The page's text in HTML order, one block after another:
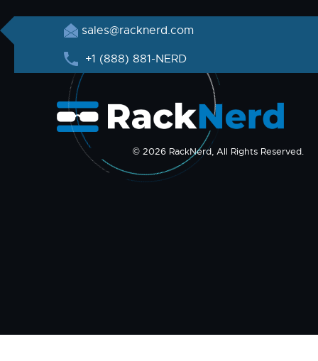
sales@racknerd.com
+1 (888) 881-NERD
© 2026 RackNerd, All Rights Reserved.